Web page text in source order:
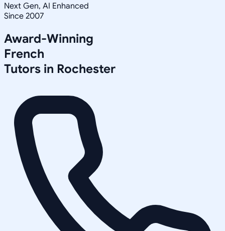
Next Gen, AI Enhanced
Since 2007
Award-Winning
French
Tutors in Rochester